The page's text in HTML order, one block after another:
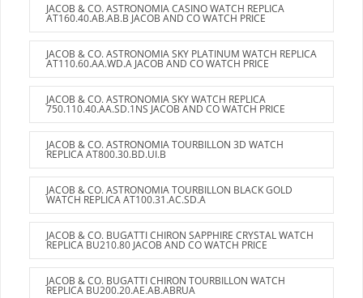
JACOB & CO. ASTRONOMIA CASINO WATCH REPLICA
AT160.40.AB.AB.B JACOB AND CO WATCH PRICE
JACOB & CO. ASTRONOMIA SKY PLATINUM WATCH REPLICA
AT110.60.AA.WD.A JACOB AND CO WATCH PRICE
JACOB & CO. ASTRONOMIA SKY WATCH REPLICA
750.110.40.AA.SD.1NS JACOB AND CO WATCH PRICE
JACOB & CO. ASTRONOMIA TOURBILLON 3D WATCH
REPLICA AT800.30.BD.UI.B
JACOB & CO. ASTRONOMIA TOURBILLON BLACK GOLD
WATCH REPLICA AT100.31.AC.SD.A
JACOB & CO. BUGATTI CHIRON SAPPHIRE CRYSTAL WATCH
REPLICA BU210.80 JACOB AND CO WATCH PRICE
JACOB & CO. BUGATTI CHIRON TOURBILLON WATCH
REPLICA BU200.20.AE.AB.ABRUA